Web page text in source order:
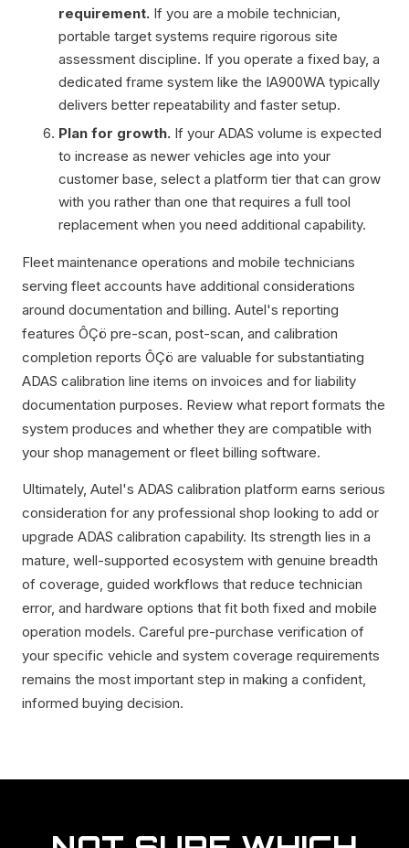
requirement. If you are a mobile technician,
portable target systems require rigorous site
assessment discipline. If you operate a fixed bay, a
dedicated frame system like the IA900WA typically
delivers better repeatability and faster setup.
Plan for growth. If your ADAS volume is expected
to increase as newer vehicles age into your
customer base, select a platform tier that can grow
with you rather than one that requires a full tool
replacement when you need additional capability.
Fleet maintenance operations and mobile technicians
serving fleet accounts have additional considerations
around documentation and billing. Autel's reporting
features ÔÇö pre-scan, post-scan, and calibration
completion reports ÔÇö are valuable for substantiating
ADAS calibration line items on invoices and for liability
documentation purposes. Review what report formats the
system produces and whether they are compatible with
your shop management or fleet billing software.
Ultimately, Autel's ADAS calibration platform earns serious
consideration for any professional shop looking to add or
upgrade ADAS calibration capability. Its strength lies in a
mature, well-supported ecosystem with genuine breadth
of coverage, guided workflows that reduce technician
error, and hardware options that fit both fixed and mobile
operation models. Careful pre-purchase verification of
your specific vehicle and system coverage requirements
remains the most important step in making a confident,
informed buying decision.